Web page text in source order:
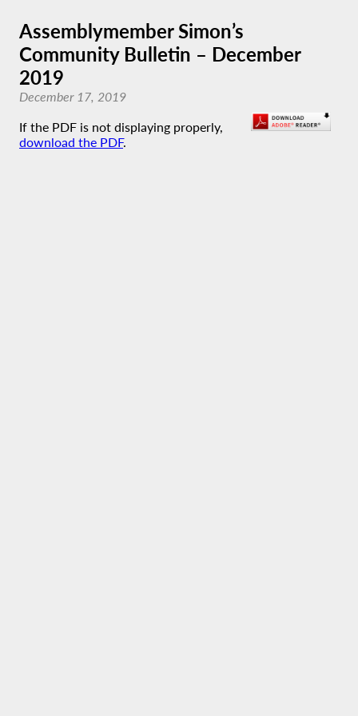
Assemblymember Simon’s
Community Bulletin – December
2019
December 17, 2019
If the PDF is not displaying properly,
download the PDF.